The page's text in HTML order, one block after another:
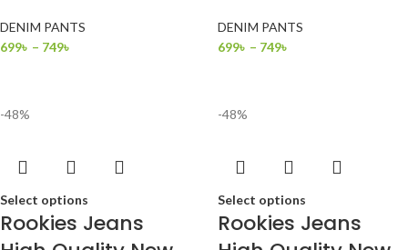
DENIM PANTS
699৳ – 749৳
DENIM PANTS
699৳ – 749৳
-48%
Select options
Rookies Jeans
-48%
Select options
Rookies Jeans